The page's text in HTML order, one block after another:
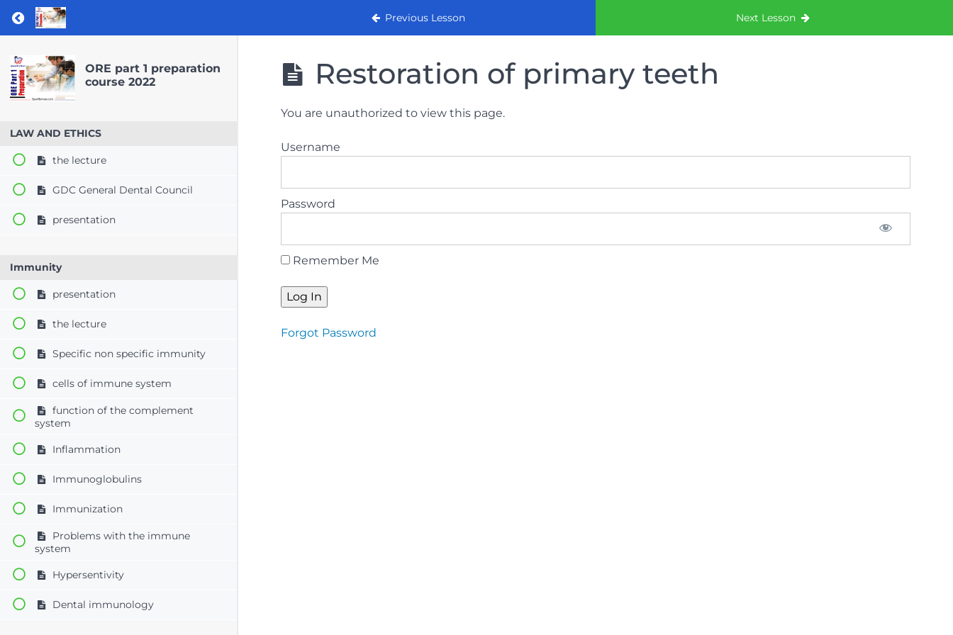
Return to course: ORE part 1 preparation course 2022 Previous Lesson Next Lesson
ORE part 1 preparation
course 2022
LAW AND ETHICS
the lecture
GDC General Dental Council
presentation
Immunity
presentation
the lecture
Specific non specific immunity
cells of immune system
function of the complement
system
Inflammation
Immunoglobulins
Immunization
Problems with the immune
system
Hypersentivity
Dental immunology
Restoration of primary teeth
You are unauthorized to view this page.
Username
Password
Remember Me
Forgot Password